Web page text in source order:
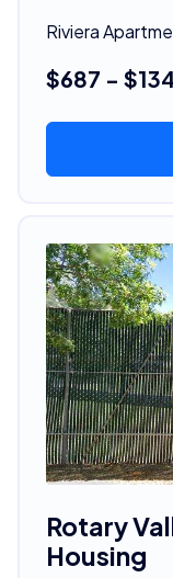
Riviera
$687 -
Rotary
Housing